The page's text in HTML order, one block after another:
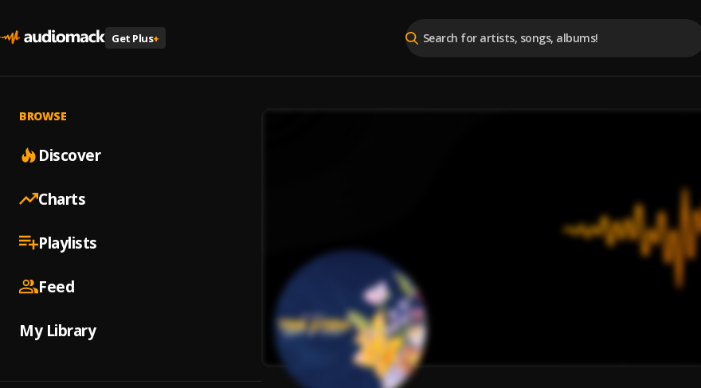
Get Plus+
BROWSE
Discover
Charts
Playlists
Feed
My Library